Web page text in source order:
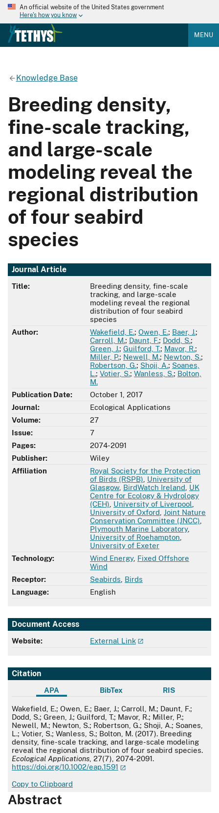
An official website of the United States government
Here's how you know
MENU
Knowledge Base
Breeding density,
fine-scale tracking,
and large-scale
modeling reveal the
regional distribution
of four seabird
species
Journal Article
Title:
Breeding density, fine-scale
tracking, and large-scale
modeling reveal the regional
distribution of four seabird
species
Author:
Wakefield, E.; Owen, E.; Baer, J.;
Carroll, M.; Daunt, F.; Dodd, S.;
Green, J.; Guilford, T.; Mavor, R.;
Miller, P.; Newell, M.; Newton, S.;
Robertson, G.; Shoji, A.; Soanes,
L.; Votier, S.; Wanless, S.; Bolton,
M.
Publication Date:
October 1, 2017
Journal:
Ecological Applications
Volume:
27
Issue:
7
Pages:
2074-2091
Publisher:
Wiley
Affiliation
Royal Society for the Protection
of Birds (RSPB) University of
Glasgow, BirdWatch Ireland UK
Centre for Ecology & Hydrology
(CEH) University of Liverpool
University of Oxford Joint Nature
Conservation Committee (JNCC)
Plymouth Marine Laboratory,
University of Roehampton
University of Exeter
Technology:
Wind Energy, Fixed Offshore
Wind
Receptor:
Seabirds Birds
Language:
English
Document Access
Website: External Link
Citation
APA BibTex RIS
APA
Wakefield, E.; Owen, E.; Baer, J.; Carroll, M.; Daunt, F.;
Dodd, S.; Green, J.; Guilford, T.; Mavor, R.; Miller, P.;
Newell, M.; Newton, S.; Robertson, G.; Shoji, A.; Soanes,
L.; Votier, S.; Wanless, S.; Bolton, M. (2017). Breeding
density, fine-scale tracking, and large-scale modeling
reveal the regional distribution of four seabird species.
Ecological Applications , 27(7), 2074-2091.
https://doi.org/10.1002/eap.1591
Copy to Clipboard
Abstract